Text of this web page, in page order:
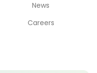
News
Careers